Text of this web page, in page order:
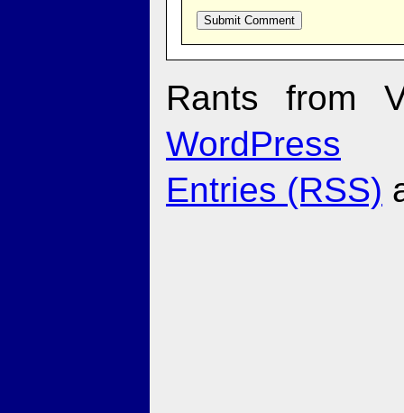
Rants from
WordPress
Entries (RSS)